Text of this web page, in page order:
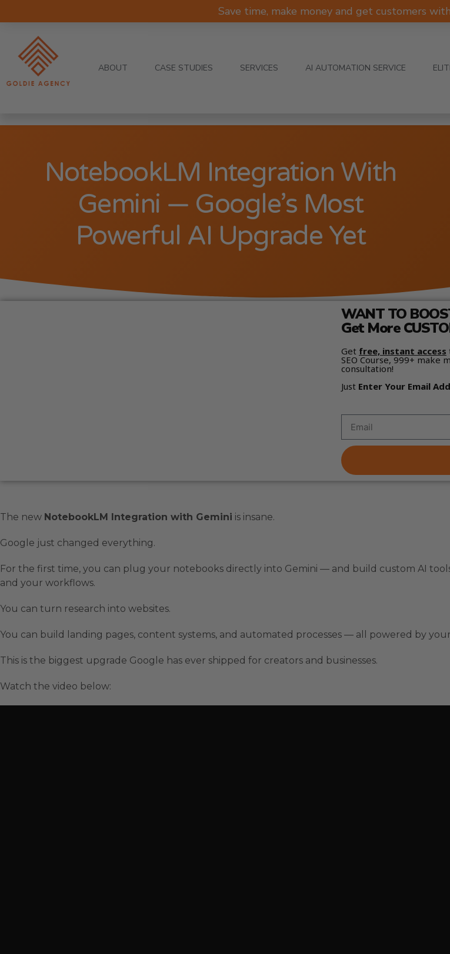
Save time, make money and get customers
ABOUT CASE STUDIES SERVICES AI AUTOMATION SERVICE
NotebookLM Integration With
Gemini — Google’s Most
Powerful AI Upgrade Yet
WANT TO
Get More
Get free, instant access
SEO Course, 999+ make
consultation!
Just Enter Your Email
The new NotebookLM Integration with Gemini is insane.
Google just changed everything.
For the first time, you can plug your notebooks directly into Gemini — and build custom AI
and your workflows.
You can turn research into websites.
You can build landing pages, content systems, and automated processes — all powered by
This is the biggest upgrade Google has ever shipped for creators and businesses.
Watch the video below: